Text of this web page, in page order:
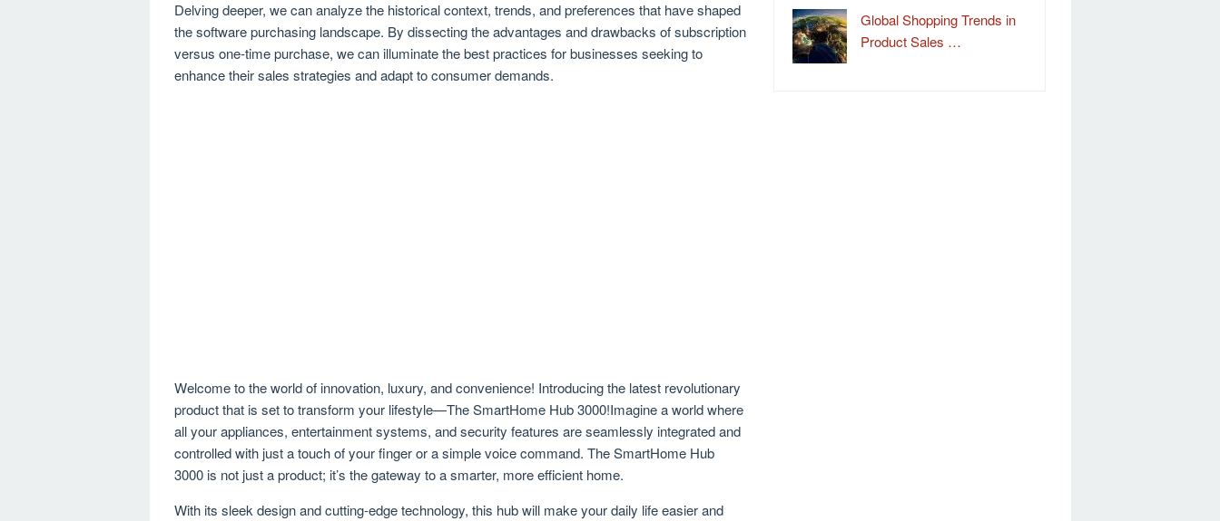
Delving deeper, we can analyze the historical context, trends, and preferences that have shaped
the software purchasing landscape. By dissecting the advantages and drawbacks of subscription
versus one-time purchase, we can illuminate the best practices for businesses seeking to
enhance their sales strategies and adapt to consumer demands.
Welcome to the world of innovation, luxury, and convenience! Introducing the latest revolutionary
product that is set to transform your lifestyle—The SmartHome Hub 3000!Imagine a world where
all your appliances, entertainment systems, and security features are seamlessly integrated and
controlled with just a touch of your finger or a simple voice command. The SmartHome Hub
3000 is not just a product; it’s the gateway to a smarter, more efficient home.
With its sleek design and cutting-edge technology, this hub will make your daily life easier and
Global Shopping Trends in
Product Sales …